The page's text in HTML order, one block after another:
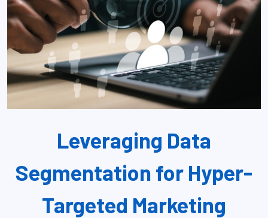
Leveraging Data
Segmentation for Hyper-
Targeted Marketing